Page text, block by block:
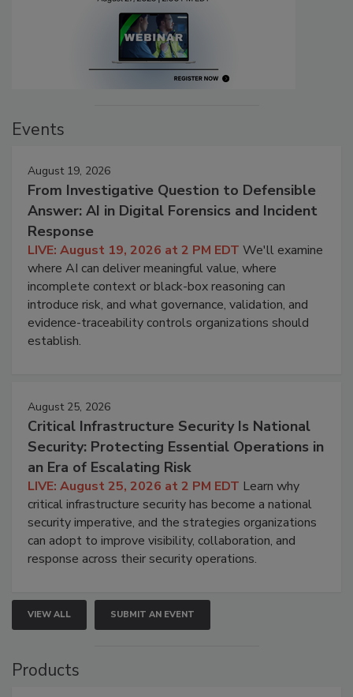
Events
August 19, 2026
From Investigative Question to Defensible
Answer: AI in Digital Forensics and Incident
Response
LIVE: August 19, 2026 at 2 PM EDT We'll examine
where AI can deliver meaningful value, where
incomplete context or black-box reasoning can
introduce risk, and what governance, validation, and
evidence-traceability controls organizations should
establish.
August 25, 2026
Critical Infrastructure Security Is National
Security: Protecting Essential Operations in
an Era of Escalating Risk
LIVE: August 25, 2026 at 2 PM EDT Learn why
critical infrastructure security has become a national
security imperative, and the strategies organizations
can adopt to improve visibility, collaboration, and
response across their security operations.
VIEW ALL SUBMIT AN EVENT
Products